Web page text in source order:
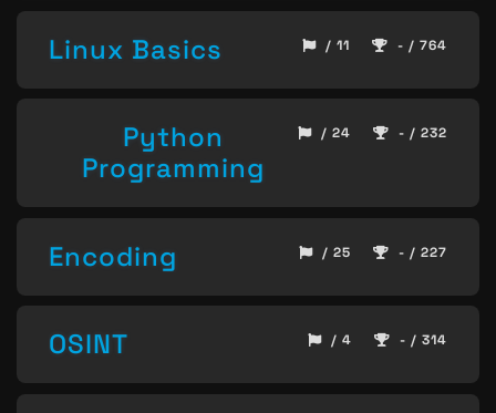
Linux Basics / 11 - / 764
Python
Programming
/ 24 - / 232
Encoding / 25 - / 227
OSINT / 4 - / 314